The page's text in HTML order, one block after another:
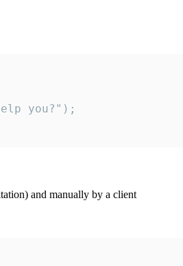
you?");
and manually by a client